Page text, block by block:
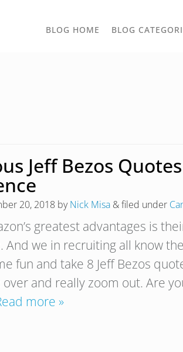
BLOG HOME BLOG
Jeff Bezos
20, 2018 byNick Misa &filed under
greatest advantages is
And we in recruiting all know
fun and take 8 Jeff Bezos
over and really zoom out. Are
more »